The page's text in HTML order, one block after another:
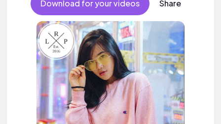
Download for your videos Share